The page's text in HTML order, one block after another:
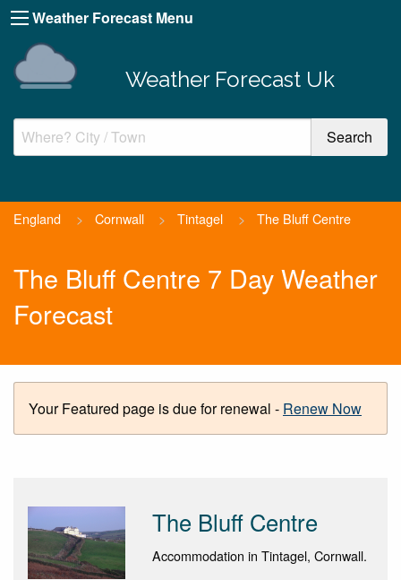
Weather Forecast Menu
Weather Forecast Uk
England > Cornwall > Tintagel > The Bluff Centre
The Bluff Centre 7 Day Weather
Forecast
Your Featured page is due for renewal - Renew Now
The Bluff Centre
Accommodation in Tintagel, Cornwall.